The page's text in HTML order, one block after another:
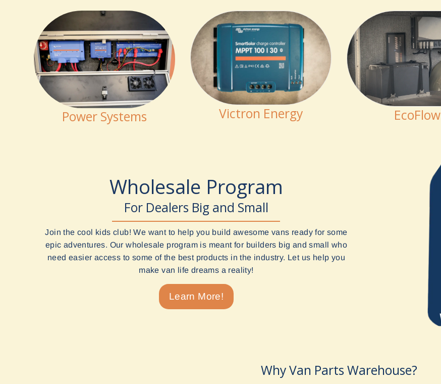
Power Systems Victron Energy EcoFlow
Wholesale Program
For Dealers Big and Small
Join the cool kids club! We want to help you build awesome vans ready for some
epic adventures. Our wholesale program is meant for builders big and small who
need easier access to some of the best products in the industry. Let us help you
make van life dreams a reality!
Learn More!
Why Van Parts Warehouse?